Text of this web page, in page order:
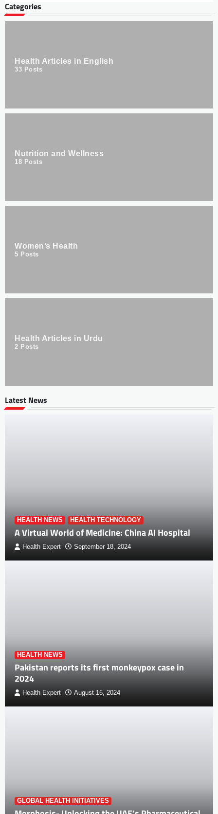
Categories
Health Articles in English
33 Posts
Nutrition and Wellness
18 Posts
Women’s Health
5 Posts
Health Articles in Urdu
2 Posts
Latest News
HEALTH NEWS HEALTH TECHNOLOGY
A Virtual World of Medicine: China AI Hospital
Health Expert September 18, 2024
HEALTH NEWS
Pakistan reports its first monkeypox case in
2024
Health Expert August 16, 2024
GLOBAL HEALTH INITIATIVES